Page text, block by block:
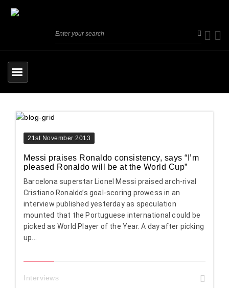
21st November 2013
Messi praises Ronaldo consistency, says “I’m
pleased Ronaldo will be at the World Cup”
Barcelona superstar Lionel Messi praised arch-rival
Cristiano Ronaldo’s goal-scoring prowess in an
interview published yesterday as speculation
mounted that the Portuguese international could be
picked as World Player of the Year. A day after picking
up...
Interviews